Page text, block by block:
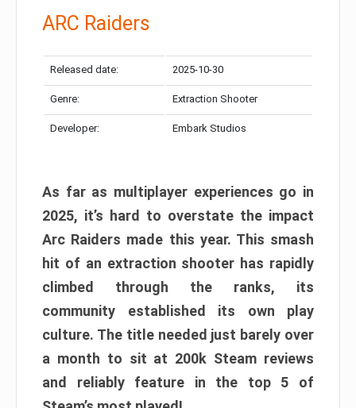
ARC Raiders
Released date: 2025-10-30
Genre: Extraction Shooter
Developer: Embark Studios
As far as multiplayer experiences go in
2025, it’s hard to overstate the impact
Arc Raiders made this year. This smash
hit of an extraction shooter has rapidly
climbed through the ranks, its
community established its own play
culture. The title needed just barely over
a month to sit at 200k Steam reviews
and reliably feature in the top 5 of